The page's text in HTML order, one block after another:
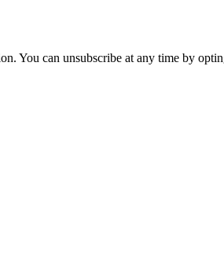
You can unsubscribe at any time by